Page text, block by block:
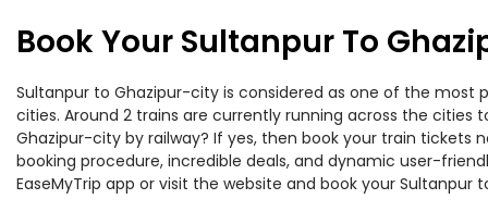
Book Your Sultanpur To
Sultanpur to Ghazipur-city is considered as one of the most
cities. Around 2 trains are currently running across the
Ghazipur-city by railway? If yes, then book your train tickets
booking procedure, incredible deals, and dynamic user-
EaseMyTrip app or visit the website and book your